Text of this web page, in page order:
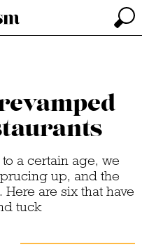
a certain age, we
up, and the
are six that have
tuck